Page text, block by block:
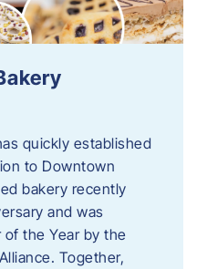
quickly established
to Downtown
bakery recently
and was
the Year by the
Together,